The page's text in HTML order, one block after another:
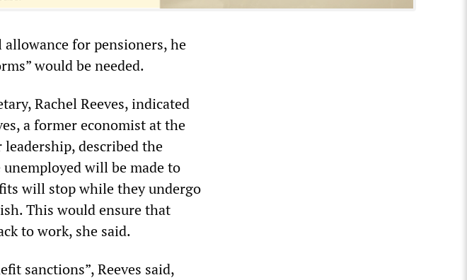
for pensioners, he
would be needed.
Rachel Reeves, indicated
a former economist at the
described the
unemployed will be made to
will stop while they undergo
This would ensure that
to work, she said.
sanctions”, Reeves said,